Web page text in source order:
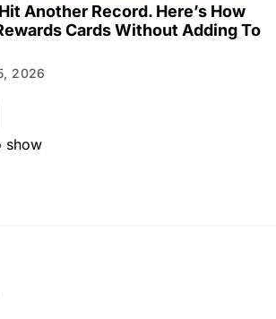
Another Record. Here’s How
Cards Without Adding To
2026
show